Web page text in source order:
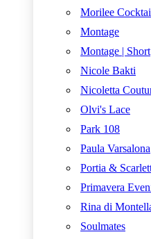
Morilee
Montage
Montage | Short
Nicole Bakti
Nicoletta
Olvi's Lace
Park 108
Paula Varsalona
Portia &
Primavera
Rina di
Soulmates